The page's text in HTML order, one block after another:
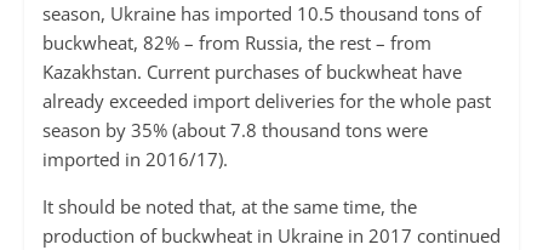
season, Ukraine has imported 10.5 thousand tons of
buckwheat, 82% – from Russia, the rest – from
Kazakhstan. Current purchases of buckwheat have
already exceeded import deliveries for the whole past
season by 35% (about 7.8 thousand tons were
imported in 2016/17).
It should be noted that, at the same time, the
production of buckwheat in Ukraine in 2017 continued